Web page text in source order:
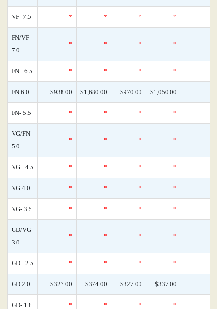
VF- 7.5 * * * *
FN/VF
7.0
* * * *
FN+ 6.5 * * * *
FN 6.0 $938.00 $1,680.00 $970.00 $1,050.00
FN- 5.5 * * * *
VG/FN
5.0
* * * *
VG+ 4.5 * * * *
VG 4.0 * * * *
VG- 3.5 * * * *
GD/VG
3.0
* * * *
GD+ 2.5 * * * *
GD 2.0 $327.00 $374.00 $327.00 $337.00
GD- 1.8 * * * *